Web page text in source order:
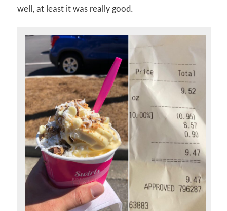
well, at least it was really good.